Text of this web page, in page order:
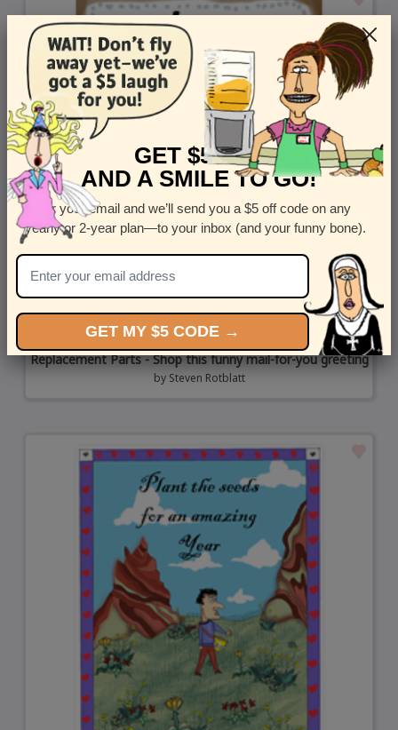
Replacement Parts - Shop this funny mail-for-you greeting
by Steven Rotblatt
GET $5 OFF
AND A SMILE TO GO!
Enter your email and we’ll send you a $5 off code on any
yearly or 2-year plan—to your inbox (and your funny bone).
GET MY $5 CODE →